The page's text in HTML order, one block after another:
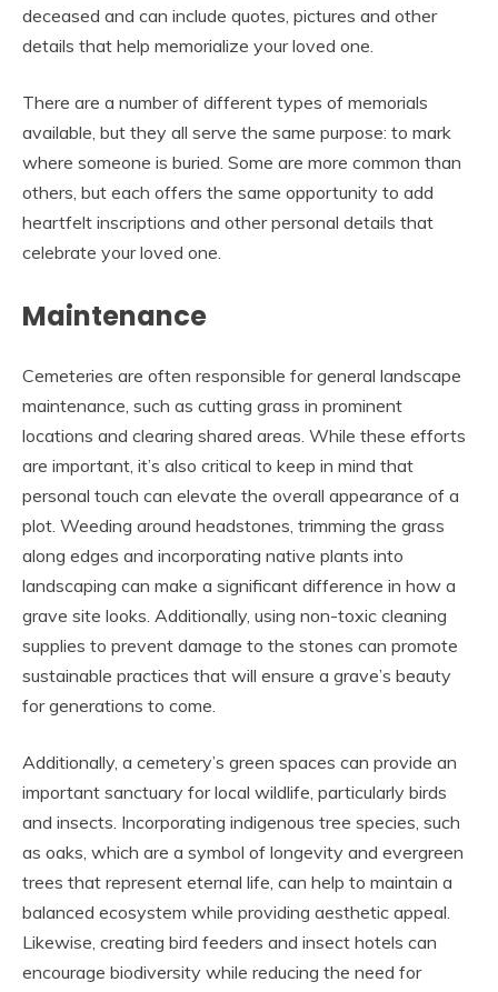
deceased and can include quotes, pictures and other
details that help memorialize your loved one.
There are a number of different types of memorials
available, but they all serve the same purpose: to mark
where someone is buried. Some are more common than
others, but each offers the same opportunity to add
heartfelt inscriptions and other personal details that
celebrate your loved one.
Maintenance
Cemeteries are often responsible for general landscape
maintenance, such as cutting grass in prominent
locations and clearing shared areas. While these efforts
are important, it’s also critical to keep in mind that
personal touch can elevate the overall appearance of a
plot. Weeding around headstones, trimming the grass
along edges and incorporating native plants into
landscaping can make a significant difference in how a
grave site looks. Additionally, using non-toxic cleaning
supplies to prevent damage to the stones can promote
sustainable practices that will ensure a grave’s beauty
for generations to come.
Additionally, a cemetery’s green spaces can provide an
important sanctuary for local wildlife, particularly birds
and insects. Incorporating indigenous tree species, such
as oaks, which are a symbol of longevity and evergreen
trees that represent eternal life, can help to maintain a
balanced ecosystem while providing aesthetic appeal.
Likewise, creating bird feeders and insect hotels can
encourage biodiversity while reducing the need for